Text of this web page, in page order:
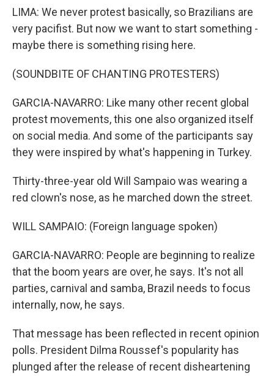
LIMA: We never protest basically, so Brazilians are
very pacifist. But now we want to start something -
maybe there is something rising here.
(SOUNDBITE OF CHANTING PROTESTERS)
GARCIA-NAVARRO: Like many other recent global
protest movements, this one also organized itself
on social media. And some of the participants say
they were inspired by what's happening in Turkey.
Thirty-three-year old Will Sampaio was wearing a
red clown's nose, as he marched down the street.
WILL SAMPAIO: (Foreign language spoken)
GARCIA-NAVARRO: People are beginning to realize
that the boom years are over, he says. It's not all
parties, carnival and samba, Brazil needs to focus
internally, now, he says.
That message has been reflected in recent opinion
polls. President Dilma Roussef's popularity has
plunged after the release of recent disheartening